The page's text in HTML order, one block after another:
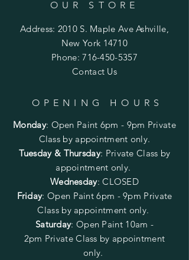
OUR STORE
Address: 2010 S. Maple Ave Ashville,
New York 14710
Phone:716-450-5357
Contact Us
OPENING HOURS
Monday: Open Paint 6pm - 9pm Private
Class by appointment only.
Tuesday & Thursday: Private Class by
appointment only.
Wednesday: CLOSED
Friday: Open Paint6pm - 9pm Private
Class by appointment only.
Saturday: Open Paint 10am -
2pm Private Class by appointment
only.